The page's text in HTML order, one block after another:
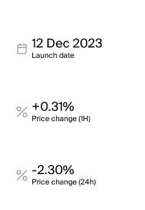
12 Dec 2023
Launch date
+0.31%
Price change (1H)
-2.30%
Price change (24h)